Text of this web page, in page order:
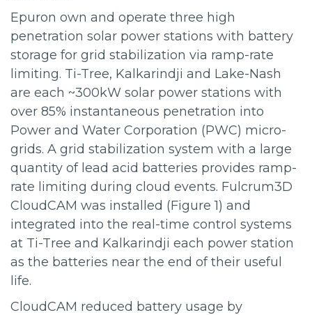
Epuron own and operate three high
penetration solar power stations with battery
storage for grid stabilization via ramp-rate
limiting. Ti-Tree, Kalkarindji and Lake-Nash
are each ~300kW solar power stations with
over 85% instantaneous penetration into
Power and Water Corporation (PWC) micro-
grids. A grid stabilization system with a large
quantity of lead acid batteries provides ramp-
rate limiting during cloud events. Fulcrum3D
CloudCAM was installed (Figure 1) and
integrated into the real-time control systems
at Ti-Tree and Kalkarindji each power station
as the batteries near the end of their useful
life.
CloudCAM reduced battery usage by